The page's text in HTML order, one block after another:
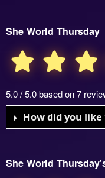
She World Thursday
5.0 / 5.0 based on 7
How did you
She World